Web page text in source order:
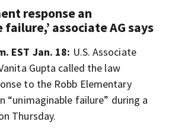
response an
associate AG says
EST Jan. 18: U.S. Associate
Gupta called the law
to the Robb Elementary
“unimaginable failure” during a
Thursday.